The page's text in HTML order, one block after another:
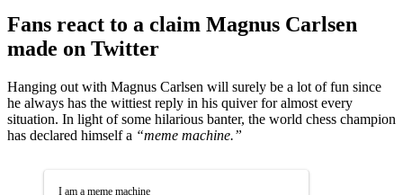
Fans react to a claim Magnus Carlsen
made on Twitter
Hanging out with Magnus Carlsen will surely be a lot of fun since
he always has the wittiest reply in his quiver for almost every
situation. In light of some hilarious banter, the world chess champion
has declared himself a “meme machine.”
I am a meme machine